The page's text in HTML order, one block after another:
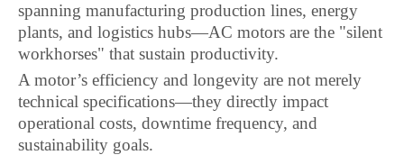
spanning manufacturing production lines, energy
plants, and logistics hubs—AC motors are the "silent
workhorses" that sustain productivity.
A motor’s efficiency and longevity are not merely
technical specifications—they directly impact
operational costs, downtime frequency, and
sustainability goals.